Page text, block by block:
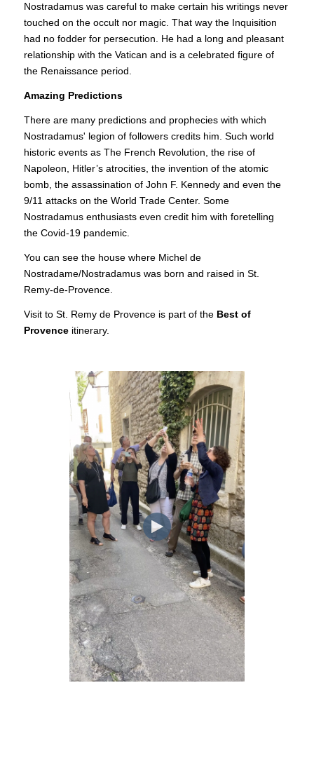
Nostradamus was careful to make certain his writings never
touched on the occult nor magic. That way the Inquisition
had no fodder for persecution. He had a long and pleasant
relationship with the Vatican and is a celebrated figure of
the Renaissance period.
Amazing Predictions
There are many predictions and prophecies with which
Nostradamus' legion of followers credits him. Such world
historic events as The French Revolution, the rise of
Napoleon, Hitler’s atrocities, the invention of the atomic
bomb, the assassination of John F. Kennedy and even the
9/11 attacks on the World Trade Center. Some
Nostradamus enthusiasts even credit him with foretelling
the Covid-19 pandemic.
You can see the house where Michel de
Nostradame/Nostradamus was born and raised in St.
Remy-de-Provence.
Visit to St. Remy de Provence is part of the Best of
Provence itinerary.